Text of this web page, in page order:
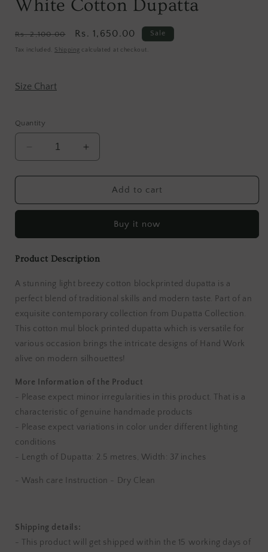
White Cotton Dupatta
Regular
price
Rs. 2,100.00
Sale
price
Rs. 1,650.00 Sale
Tax included. Shipping calculated at checkout.
Size Chart
Quantity
Decrease
quantity
for
Block
White
Cotton
Dupatta
Increase
quantity
for
Block
White
Cotton
Dupatta
Add to cart
Buy it now
Product Description
A stunning light breezy cotton blockprinted dupatta is a
perfect blend of traditional skills and modern taste. Part of an
exquisite contemporary collection from Dupatta Collection.
This cotton mul block printed dupatta which is versatile for
various occasion brings the intricate designs of Hand Work
alive on modern silhouettes!
More Information of the Product
- Please expect minor irregularities in this product. That is a
characteristic of genuine handmade products
- Please expect variations in color under different lighting
conditions
- Length of Dupatta: 2.5 metres, Width: 37 inches
- Wash care Instruction - Dry Clean
Shipping details:
- This product will get shipped within the 15 working days of